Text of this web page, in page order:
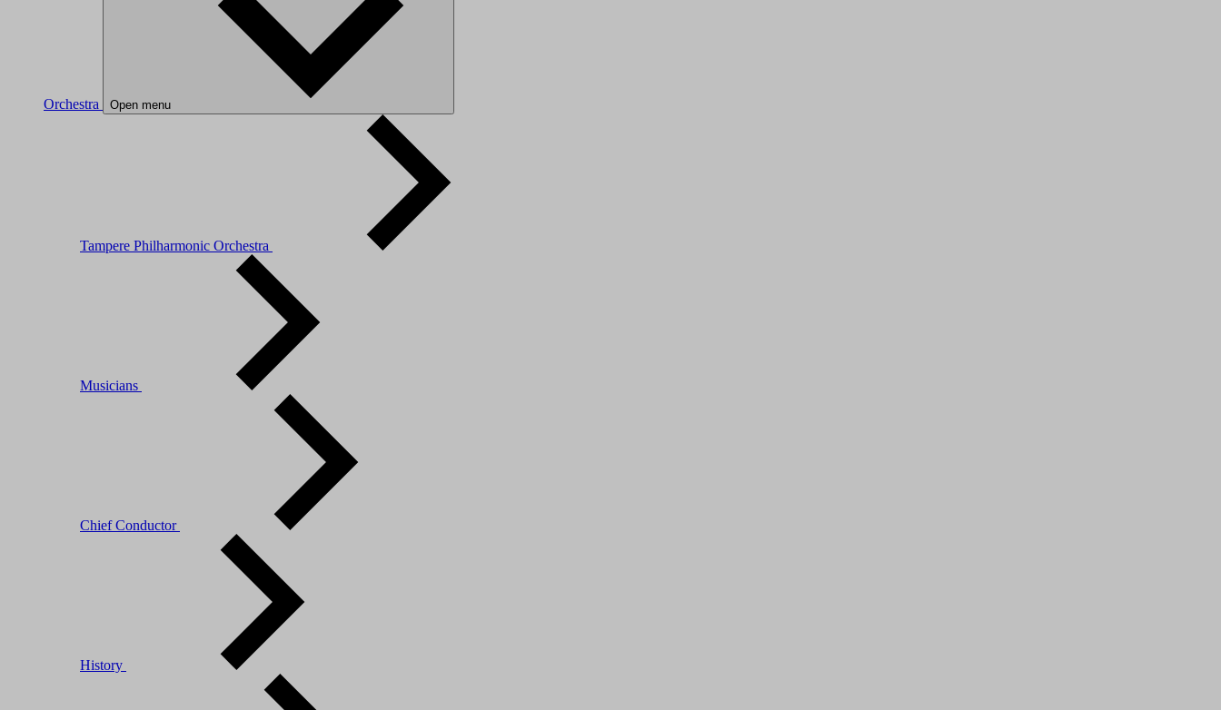
Orchestra Open menu
Tampere Philharmonic Orchestra
Musicians
Chief Conductor
History